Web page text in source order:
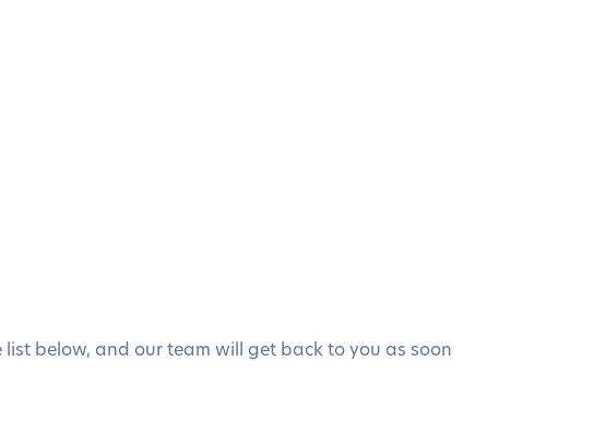
below, and our team will get back to you as soon